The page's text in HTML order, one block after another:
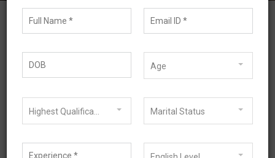
Visitor Visa
Australia is a great place and there is only one
Australia for up to twelve months for tourism
Age
Marital Status